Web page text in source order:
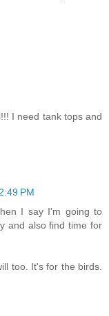
I need tank tops and
PM
I say I'm going to
and also find time for
too. It's for the birds.